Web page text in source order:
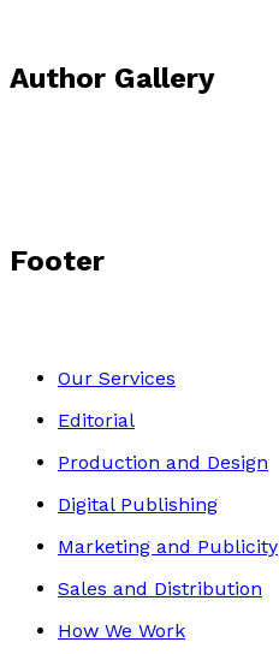
Author Gallery
Footer
Our Services
Editorial
Production and Design
Digital Publishing
Marketing and Publicity
Sales and Distribution
How We Work